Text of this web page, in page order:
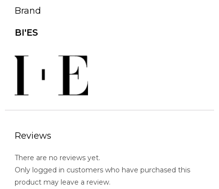
Brand
BI'ES
Reviews
There are no reviews yet.
Only logged in customers who have purchased this
product may leave a review.